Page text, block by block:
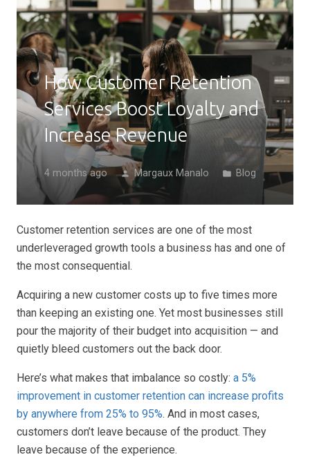
How Customer Retention
Services Boost Loyalty and
Increase Revenue
4 months ago person Margaux Manalo folder Blog
Customer retention services are one of the most
underleveraged growth tools a business has and one of
the most consequential.
Acquiring a new customer costs up to five times more
than keeping an existing one. Yet most businesses still
pour the majority of their budget into acquisition — and
quietly bleed customers out the back door.
Here’s what makes that imbalance so costly: a 5%
improvement in customer retention can increase profits
by anywhere from 25% to 95%. And in most cases,
customers don’t leave because of the product. They
leave because of the experience.